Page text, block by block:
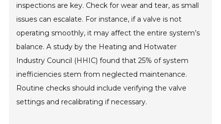
inspections are key. Check for wear and tear, as small
issues can escalate. For instance, if a valve is not
operating smoothly, it may affect the entire system’s
balance. A study by the Heating and Hotwater
Industry Council (HHIC) found that 25% of system
inefficiencies stem from neglected maintenance.
Routine checks should include verifying the valve
settings and recalibrating if necessary.